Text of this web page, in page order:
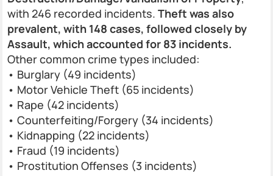
with 246 recorded incidents. Theft was also
prevalent, with 148 cases, followed closely by
Assault, which accounted for 83 incidents.
Other common crime types included:
• Burglary (49 incidents)
• Motor Vehicle Theft (65 incidents)
• Rape (42 incidents)
• Counterfeiting/Forgery (34 incidents)
• Kidnapping (22 incidents)
• Fraud (19 incidents)
• Prostitution Offenses (3 incidents)